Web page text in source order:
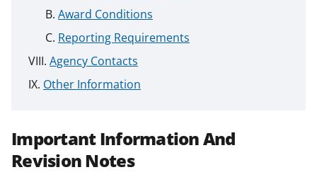
Award Conditions
Reporting Requirements
Agency Contacts
Other Information
Important Information And
Revision Notes